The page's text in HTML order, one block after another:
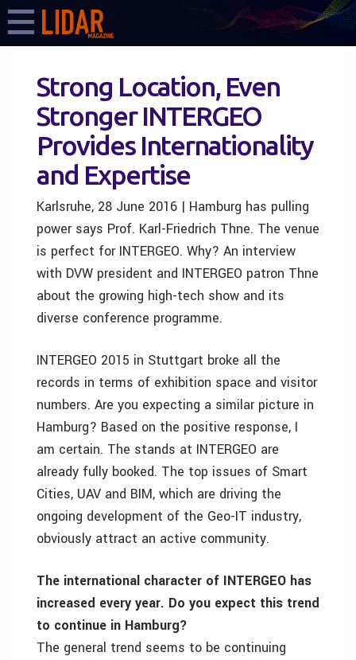
Strong Location, Even
Stronger INTERGEO
Provides Internationality
and Expertise
Karlsruhe, 28 June 2016 | Hamburg has pulling
power says Prof. Karl-Friedrich Thne. The venue
is perfect for INTERGEO. Why? An interview
with DVW president and INTERGEO patron Thne
about the growing high-tech show and its
diverse conference programme.
INTERGEO 2015 in Stuttgart broke all the
records in terms of exhibition space and visitor
numbers. Are you expecting a similar picture in
Hamburg? Based on the positive response, I
am certain. The stands at INTERGEO are
already fully booked. The top issues of Smart
Cities, UAV and BIM, which are driving the
ongoing development of the Geo-IT industry,
obviously attract an active community.
The international character of INTERGEO has
increased every year. Do you expect this trend
to continue in Hamburg?
The general trend seems to be continuing